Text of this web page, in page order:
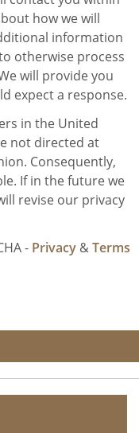
how we will
information
otherwise process
will provide you
expect a response.
in the United
not directed at
Consequently,
If in the future we
revise our privacy
- Privacy &Terms